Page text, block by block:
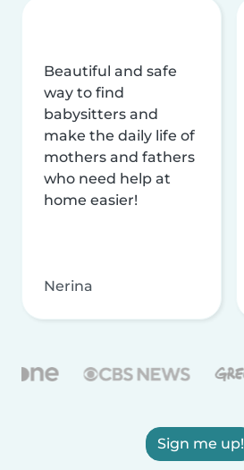
Beautiful and safe
way to find
babysitters and
make the daily life of
mothers and fathers
who need help at
home easier!
Nerina
Sign me up!